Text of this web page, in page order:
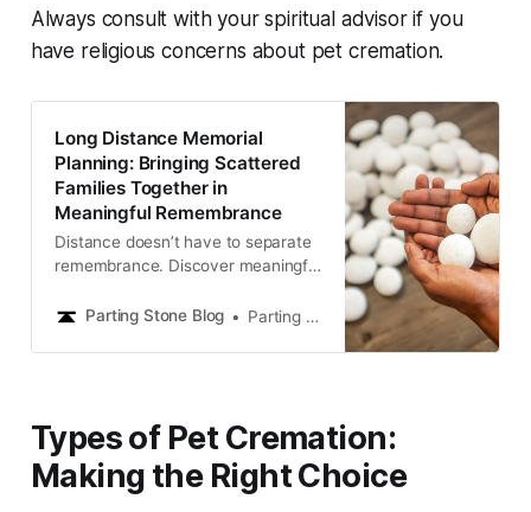
Always consult with your spiritual advisor if you
have religious concerns about pet cremation.
Long Distance Memorial
Planning: Bringing Scattered
Families Together in
Meaningful Remembrance
Distance doesn’t have to separate
remembrance. Discover meaningful
to share memorials, create rituals,
Parting Stone Blog Parting Stone Editors
Types of Pet Cremation:
Making the Right Choice